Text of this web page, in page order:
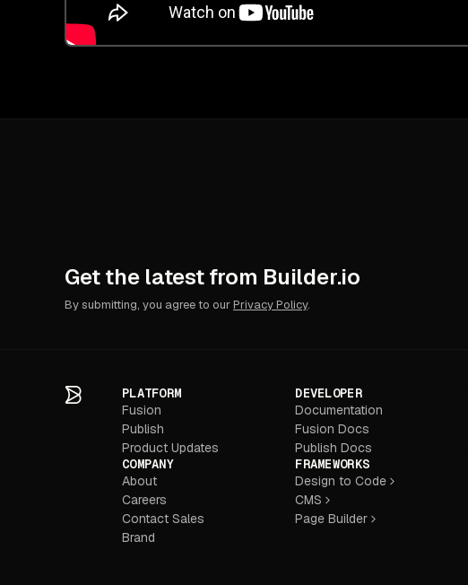
Get the latest from Builder.io
By submitting, you agree to ourPrivacy Policy.
PLATFORM
Fusion
Publish
Product Updates
COMPANY
About
Careers
Contact Sales
Brand
DEVELOPER
Documentation
Fusion Docs
Publish Docs
FRAMEWORKS
Design to Code
CMS
Page Builder